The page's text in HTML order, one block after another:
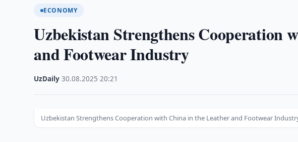
ECONOMY
Uzbekistan Strengthens Cooperation
and Footwear Industry
UzDaily ·30.08.2025 ·20:21
Uzbekistan Strengthens Cooperation with China in the Leather and Footwear